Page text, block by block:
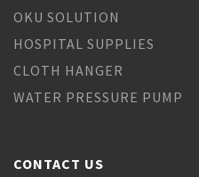
OKU SOLUTION
HOSPITAL SUPPLIES
CLOTH HANGER
WATER PRESSURE PUMP
CONTACT US